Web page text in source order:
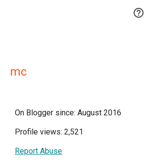

mc
On Blogger since: August 2016
Profile views: 2,521
Report Abuse